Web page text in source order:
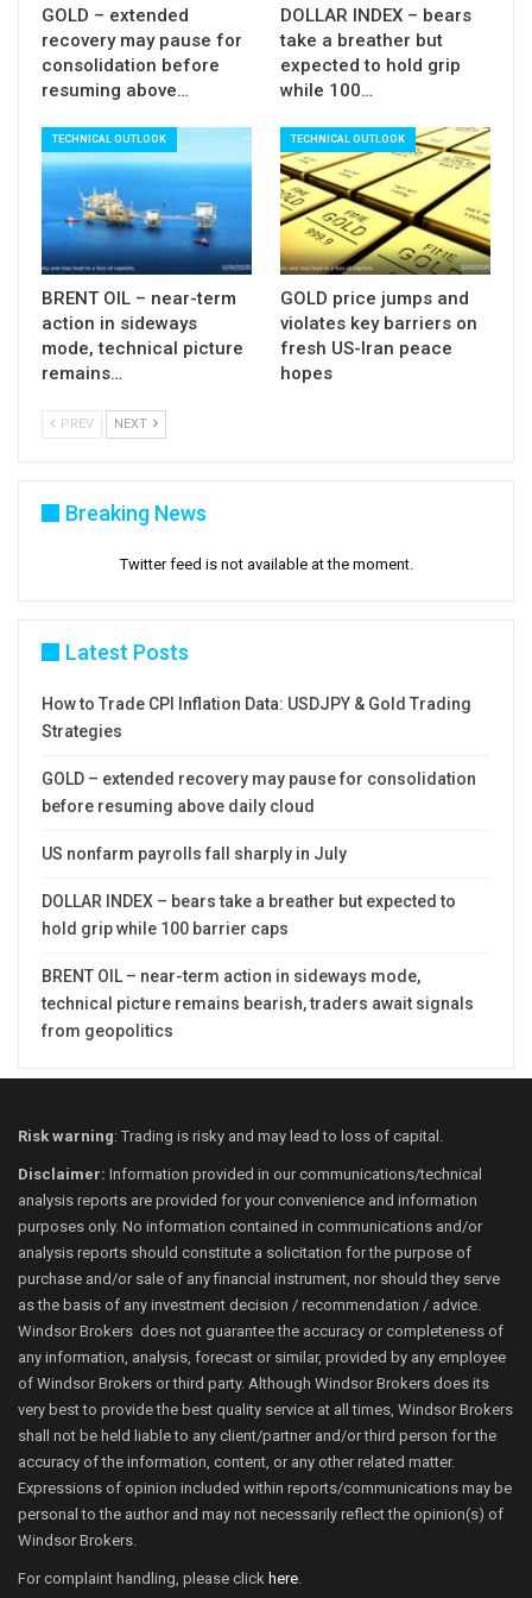
GOLD – extended
recovery may pause for
consolidation before
resuming above…
DOLLAR INDEX – bears
take a breather but
expected to hold grip
while 100…
TECHNICAL OUTLOOK
BRENT OIL – near-term
action in sideways
mode, technical picture
remains…
TECHNICAL OUTLOOK
GOLD price jumps and
violates key barriers on
fresh US-Iran peace
hopes
PREV NEXT
Breaking News
Twitter feed is not available at the moment.
Latest Posts
How to Trade CPI Inflation Data: USDJPY & Gold Trading
Strategies
GOLD – extended recovery may pause for consolidation
before resuming above daily cloud
US nonfarm payrolls fall sharply in July
DOLLAR INDEX – bears take a breather but expected to
hold grip while 100 barrier caps
BRENT OIL – near-term action in sideways mode,
technical picture remains bearish, traders await signals
from geopolitics
Risk warning: Trading is risky and may lead to loss of capital.
Disclaimer: Information provided in our communications/technical
analysis reports are provided for your convenience and information
purposes only. No information contained in communications and/or
analysis reports should constitute a solicitation for the purpose of
purchase and/or sale of any financial instrument, nor should they serve
as the basis of any investment decision / recommendation / advice.
Windsor Brokers does not guarantee the accuracy or completeness of
any information, analysis, forecast or similar, provided by any employee
of Windsor Brokers or third party. Although Windsor Brokers does its
very best to provide the best quality service at all times, Windsor Brokers
shall not be held liable to any client/partner and/or third person for the
accuracy of the information, content, or any other related matter.
Expressions of opinion included within reports/communications may be
personal to the author and may not necessarily reflect the opinion(s) of
Windsor Brokers.
For complaint handling, please click here